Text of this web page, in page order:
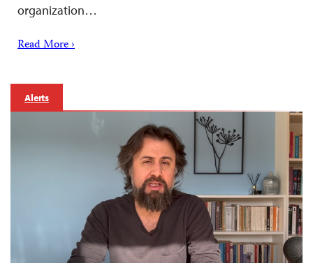
organization…
Read More ›
Alerts